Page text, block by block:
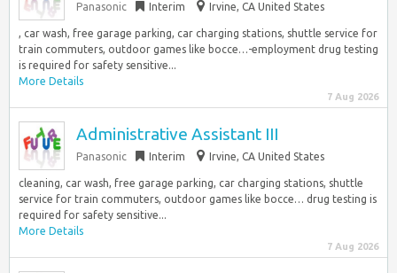
Panasonic Interim Irvine, CA United States
, car wash, free garage parking, car charging stations, shuttle service for
train commuters, outdoor games like bocce…-employment drug testing
is required for safety sensitive...
More Details
7 Aug 2026
Administrative Assistant III
Panasonic Interim Irvine, CA United States
cleaning, car wash, free garage parking, car charging stations, shuttle
service for train commuters, outdoor games like bocce… drug testing is
required for safety sensitive...
More Details
7 Aug 2026